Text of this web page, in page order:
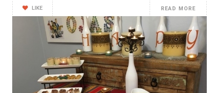
LIKE READ MORE